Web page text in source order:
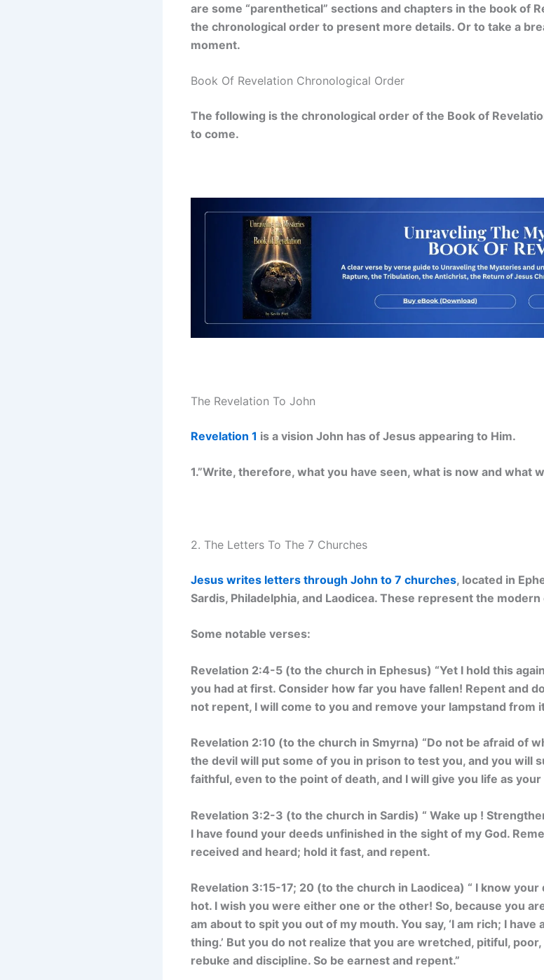
are some “parenthetical” sections and chapters in the book of
the chronological order to present more details. Or to take a
moment.
Book Of Revelation Chronological Order
The following is the chronological order of the Book of
to come.
The Revelation To John
Revelation 1 is a vision John has of Jesus appearing to Him.
1.”Write, therefore, what you have seen, what is now and what
2. The Letters To The 7 Churches
Jesus writes letters through John to 7 churches, located in
Sardis, Philadelphia, and Laodicea. These represent the
Some notable verses:
Revelation 2:4-5 (to the church in Ephesus) “Yet I hold this
you had at first. Consider how far you have fallen! Repent and
not repent, I will come to you and remove your lampstand from
Revelation 2:10 (to the church in Smyrna) “Do not be afraid of
the devil will put some of you in prison to test you, and you will
faithful, even to the point of death, and I will give you life as your
Revelation 3:2-3 (to the church in Sardis) “ Wake up !
I have found your deeds unfinished in the sight of my God.
received and heard; hold it fast, and repent.
Revelation 3:15-17; 20 (to the church in Laodicea) “ I know your
hot. I wish you were either one or the other! So, because you
am about to spit you out of my mouth. You say, ‘I am rich; I
thing.’ But you do not realize that you are wretched, pitiful,
rebuke and discipline. So be earnest and repent.”